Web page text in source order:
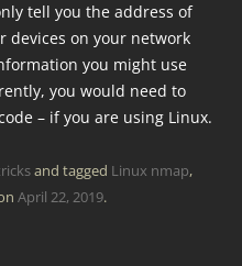
tell you the address of
devices on your network
you might use
you would need to
– if you are using Linux.
and tagged Linux nmap,
April 22, 2019.